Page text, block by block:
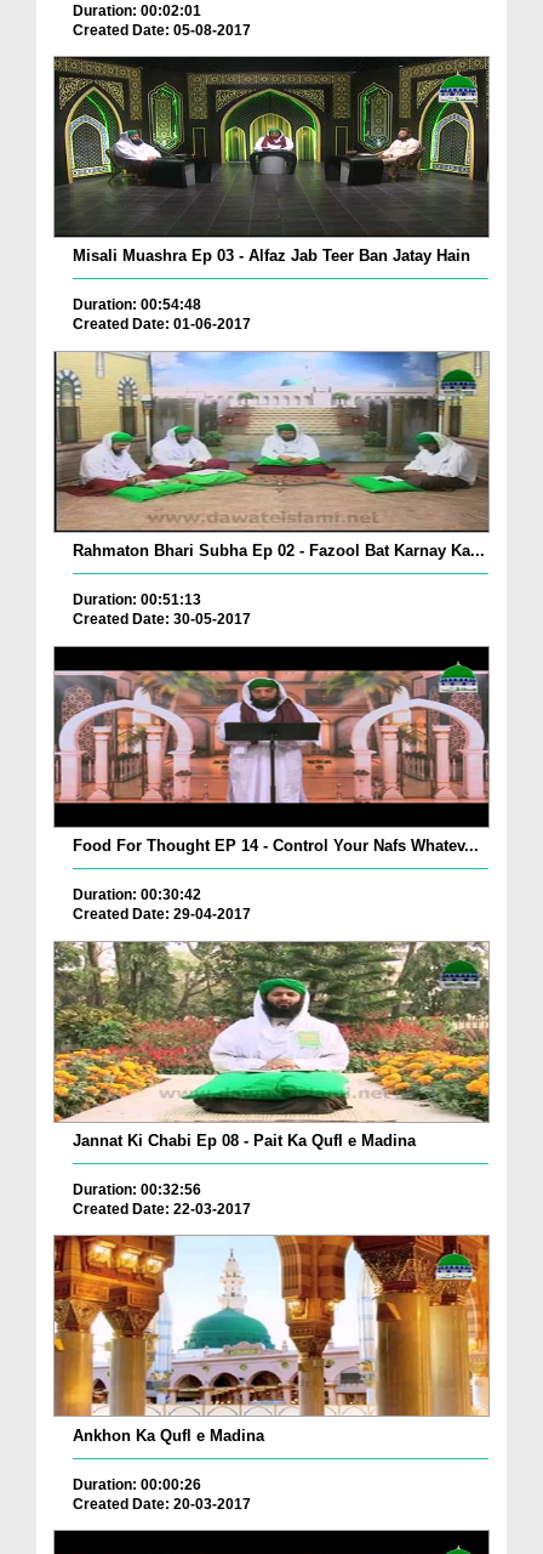
Duration: 00:02:01
Created Date: 05-08-2017
Misali Muashra Ep 03 - Alfaz Jab Teer Ban Jatay Hain
Duration: 00:54:48
Created Date: 01-06-2017
Rahmaton Bhari Subha Ep 02 - Fazool Bat Karnay Ka...
Duration: 00:51:13
Created Date: 30-05-2017
Food For Thought EP 14 - Control Your Nafs Whatev...
Duration: 00:30:42
Created Date: 29-04-2017
Jannat Ki Chabi Ep 08 - Pait Ka Qufl e Madina
Duration: 00:32:56
Created Date: 22-03-2017
Ankhon Ka Qufl e Madina
Duration: 00:00:26
Created Date: 20-03-2017